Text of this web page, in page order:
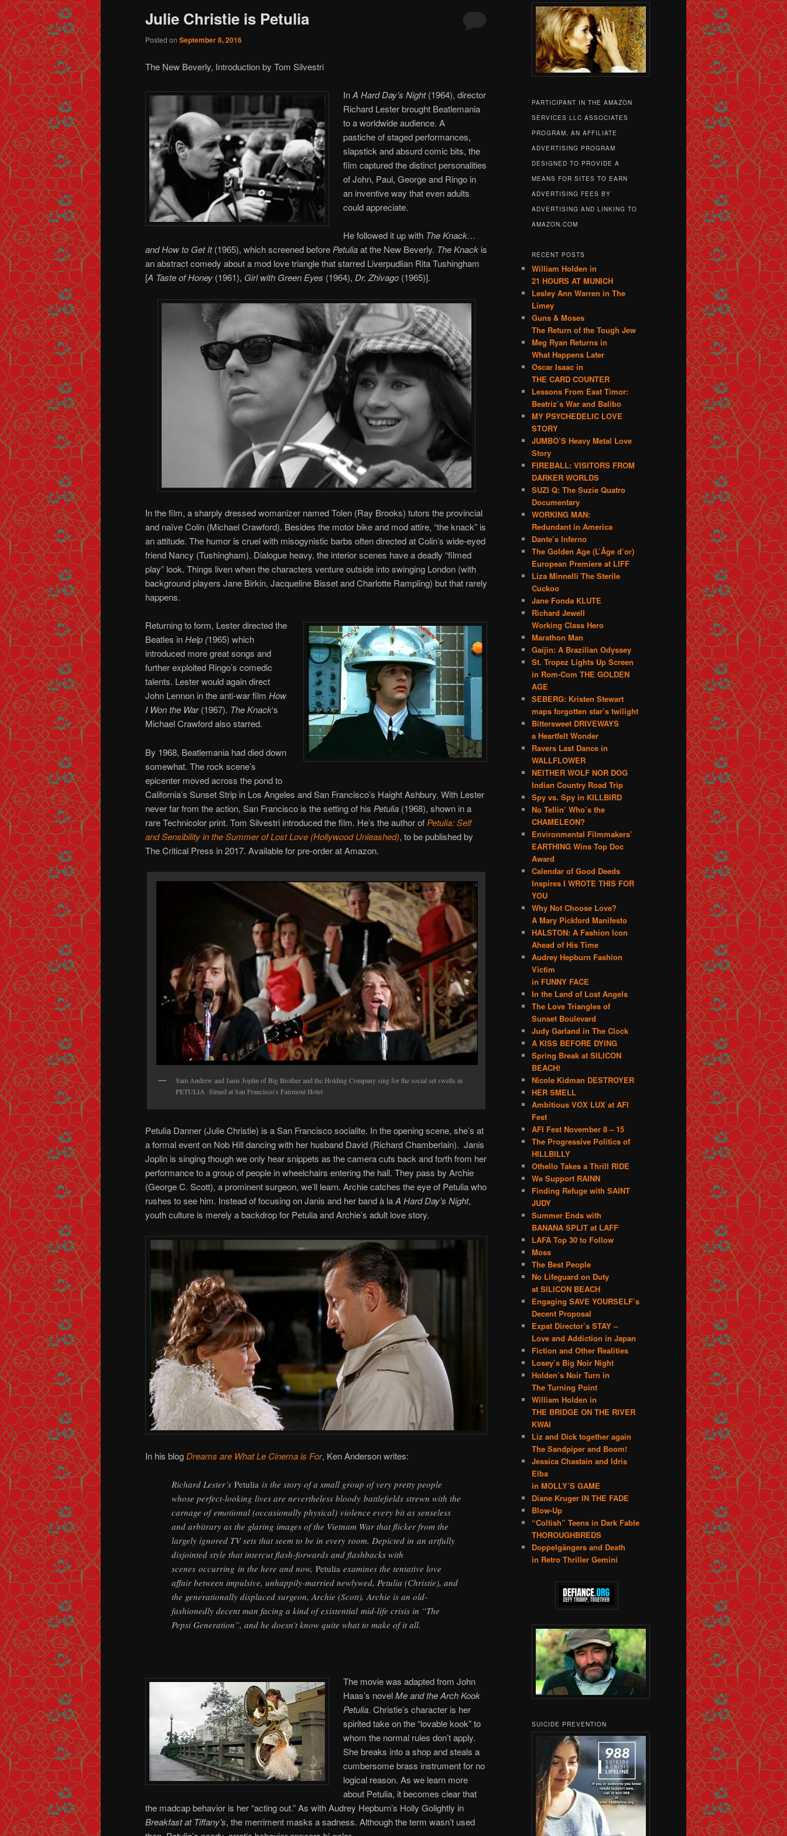
Julie Christie is Petulia
Posted on September 8, 2016
The New Beverly, Introduction by Tom Silvestri
InA Hard Day’s Night(1964), director
Richard Lester brought Beatlemania
to a worldwide audience. A
pastiche of staged performances,
slapstick and absurd comic bits, the
film captured the distinct personalities
of John, Paul, George and Ringo in
an inventive way that even adults
could appreciate.
He followed it up with The Knack…
and How to Get It(1965), which screened beforePetuliaat the New Beverly. The Knack is
an abstract comedy about a mod love triangle that starred Liverpudlian Rita Tushingham
[A Taste of Honey (1961), Girl with Green Eyes (1964), Dr. Zhivago (1965)].
In the film, a sharply dressed womanizer named Tolen (Ray Brooks) tutors the provincial
and naïve Colin (Michael Crawford). Besides the motor bike and mod attire, “the knack” is
an attitude. The humor is cruel with misogynistic barbs often directed at Colin’s wide-eyed
friend Nancy (Tushingham). Dialogue heavy, the interior scenes have a deadly “filmed
play” look. Things liven when the characters venture outside into swinging London (with
background players Jane Birkin, Jacqueline Bisset and Charlotte Rampling) but that rarely
happens.
Returning to form, Lester directed the
Beatles inHelp (1965) which
introduced more great songs and
further exploited Ringo’s comedic
talents. Lester would again direct
John Lennon in the anti-war film How
I Won the War(1967). The Knack‘s
Michael Crawford also starred.
By 1968, Beatlemania had died down
somewhat. The rock scene’s
epicenter moved across the pond to
California’s Sunset Strip in Los Angeles and San Francisco’s Haight Ashbury. With Lester
never far from the action, San Francisco is the setting of his Petulia (1968), shown in a
rare Technicolor print. Tom Silvestri introduced the film. He’s the author of Petulia: Self
and Sensibility in the Summer of Lost Love (Hollywood Unleashed), to be published by
The Critical Press in 2017. Available for pre-order at Amazon.
Sam Andrew and Janis Joplin of Big Brother and the Holding Company sing for the social set swells in
PETULIA filmed at San Francisco’s Fairmont Hotel
Petulia Danner (Julie Christie) is a San Francisco socialite. In the opening scene, she’s at
a formal event on Nob Hill dancing with her husband David (Richard Chamberlain). Janis
Joplin is singing though we only hear snippets as the camera cuts back and forth from her
performance to a group of people in wheelchairs entering the hall. They pass by Archie
(George C. Scott), a prominent surgeon, we’ll learn. Archie catches the eye of Petulia who
rushes to see him. Instead of focusing on Janis and her band à laA Hard Day’s Night,
youth culture is merely a backdrop for Petulia and Archie’s adult love story.
In his blog Dreams are What Le Cinema is For, Ken Anderson writes:
Richard Lester’s Petulia is the story of a small group of very pretty people
whose perfect-looking lives are nevertheless bloody battlefields strewn with the
carnage of emotional (occasionally physical) violence every bit as senseless
and arbitrary as the glaring images of the Vietnam War that flicker from the
largely ignored TV sets that seem to be in every room. Depicted in an artfully
disjointed style that intercut flash-forwards and flashbacks with
scenes occurring in the here and now, Petulia examines the tentative love
affair between impulsive, unhappily-married newlywed, Petulia (Christie), and
the generationally displaced surgeon, Archie (Scott). Archie is an old-
fashionedly decent man facing a kind of existential mid-life crisis in “The
Pepsi Generation”, and he doesn’t know quite what to make of it all.
The movie was adapted from John
Haas’s novelMe and the Arch Kook
Petulia. Christie’s character is her
spirited take on the “lovable kook” to
whom the normal rules don’t apply.
She breaks into a shop and steals a
cumbersome brass instrument for no
logical reason. As we learn more
about Petulia, it becomes clear that
the madcap behavior is her “acting out.” As with Audrey Hepburn’s Holly Golightly in
Breakfast at Tiffany’s, the merriment masks a sadness. Although the term wasn’t used
PARTICIPANT IN THE AMAZON
SERVICES LLC ASSOCIATES
PROGRAM, AN AFFILIATE
ADVERTISING PROGRAM
DESIGNED TO PROVIDE A
MEANS FOR SITES TO EARN
ADVERTISING FEES BY
ADVERTISING AND LINKING TO
AMAZON.COM
RECENT POSTS
William Holden in
21 HOURS AT MUNICH
Lesley Ann Warren in The
Limey
Guns & Moses
The Return of the Tough Jew
Meg Ryan Returns in
What Happens Later
Oscar Isaac in
THE CARD COUNTER
Lessons From East Timor:
Beatriz’s War and Balibo
MY PSYCHEDELIC LOVE
STORY
JUMBO’S Heavy Metal Love
Story
FIREBALL: VISITORS FROM
DARKER WORLDS
SUZI Q: The Suzie Quatro
Documentary
WORKING MAN:
Redundant in America
Dante’s Inferno
The Golden Age (L’Âge d’or)
European Premiere at LIFF
Liza Minnelli The Sterile
Cuckoo
Jane Fonda KLUTE
Richard Jewell
Working Class Hero
Marathon Man
Gaijin: A Brazilian Odyssey
St. Tropez Lights Up Screen
in Rom-Com THE GOLDEN
AGE
SEBERG: Kristen Stewart
maps forgotten star’s twilight
Bittersweet DRIVEWAYS
a Heartfelt Wonder
Ravers Last Dance in
WALLFLOWER
NEITHER WOLF NOR DOG
Indian Country Road Trip
Spy vs. Spy in KILLBIRD
No Tellin’ Who’s the
CHAMELEON?
Environmental Filmmakers’
EARTHING Wins Top Doc
Award
Calendar of Good Deeds
Inspires I WROTE THIS FOR
YOU
Why Not Choose Love?
A Mary Pickford Manifesto
HALSTON: A Fashion Icon
Ahead of His Time
Audrey Hepburn Fashion
Victim
in FUNNY FACE
In the Land of Lost Angels
The Love Triangles of
Sunset Boulevard
Judy Garland in The Clock
A KISS BEFORE DYING
Spring Break at SILICON
BEACH!
Nicole Kidman DESTROYER
HER SMELL
Ambitious VOX LUX at AFI
Fest
AFI Fest November 8 – 15
The Progressive Politics of
HILLBILLY
Othello Takes a Thrill RIDE
We Support RAINN
Finding Refuge with SAINT
JUDY
Summer Ends with
BANANA SPLIT at LAFF
LAFA Top 30 to Follow
Moss
The Best People
No Lifeguard on Duty
at SILICON BEACH
Engaging SAVE YOURSELF’s
Decent Proposal
Expat Director’s STAY –
Love and Addiction in Japan
Fiction and Other Realities
Losey’s Big Noir Night
Holden’s Noir Turn in
The Turning Point
William Holden in
THE BRIDGE ON THE RIVER
KWAI
Liz and Dick together again
The Sandpiper and Boom!
Jessica Chastain and Idris
Elba
in MOLLY’S GAME
Diane Kruger IN THE FADE
Blow-Up
“Coltish” Teens in Dark Fable
THOROUGHBREDS
Doppelgängers and Death
in Retro Thriller Gemini
SUICIDE PREVENTION